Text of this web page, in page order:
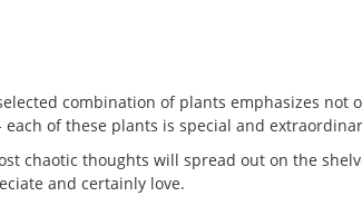
combination of plants emphasizes not
of these plants is special and
chaotic thoughts will spread out on the
and certainly love.